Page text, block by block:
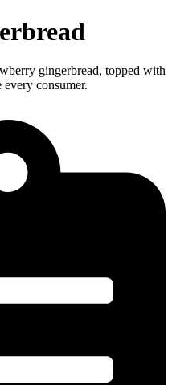
gingerbread, topped with
consumer.